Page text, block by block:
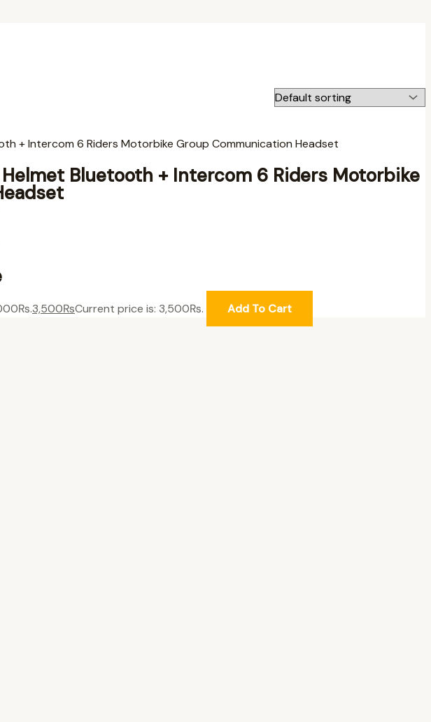
Bluetooth + Intercom 6 Riders Motorbike
3,500₨Current price is: 3,500₨. Add To Cart